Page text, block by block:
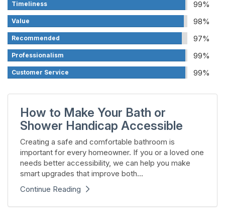
99%
Timeliness
98%
Value
97%
Recommended
99%
Professionalism
99%
Customer Service
How to Make Your Bath or
Shower Handicap Accessible
Creating a safe and comfortable bathroom is
important for every homeowner. If you or a loved one
needs better accessibility, we can help you make
smart upgrades that improve both...
Continue Reading